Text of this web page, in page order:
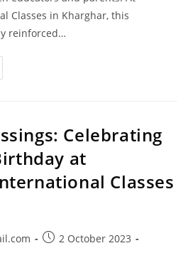
Classes in Kharghar, this
reinforced…
Celebrating
at
Classes
2 October 2023